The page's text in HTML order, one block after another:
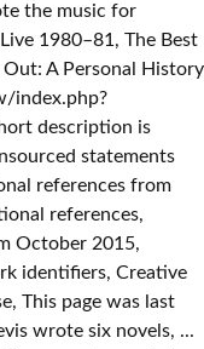
the music for
1980–81, The Best
A Personal History
index.php?
description is
statements
references from
references,
October 2015,
identifiers, Creative
This page was last
wrote six novels, ...